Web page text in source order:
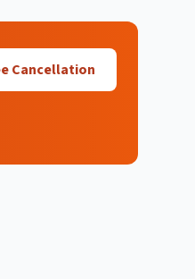
Cancellation